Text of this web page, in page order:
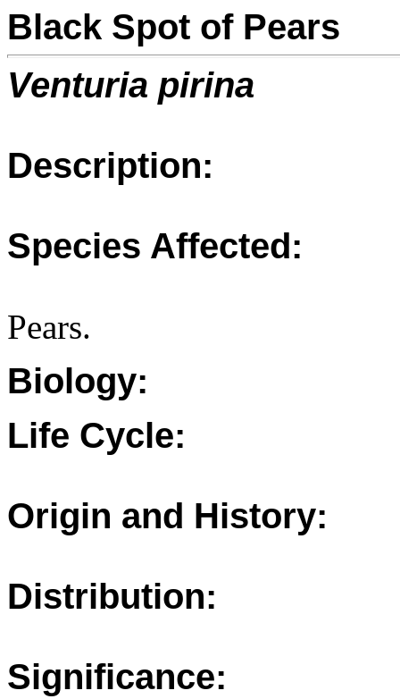
Black Spot of Pears
Venturia pirina
Description:
Species Affected:
Pears.
Biology:
Life Cycle:
Origin and History:
Distribution:
Significance: